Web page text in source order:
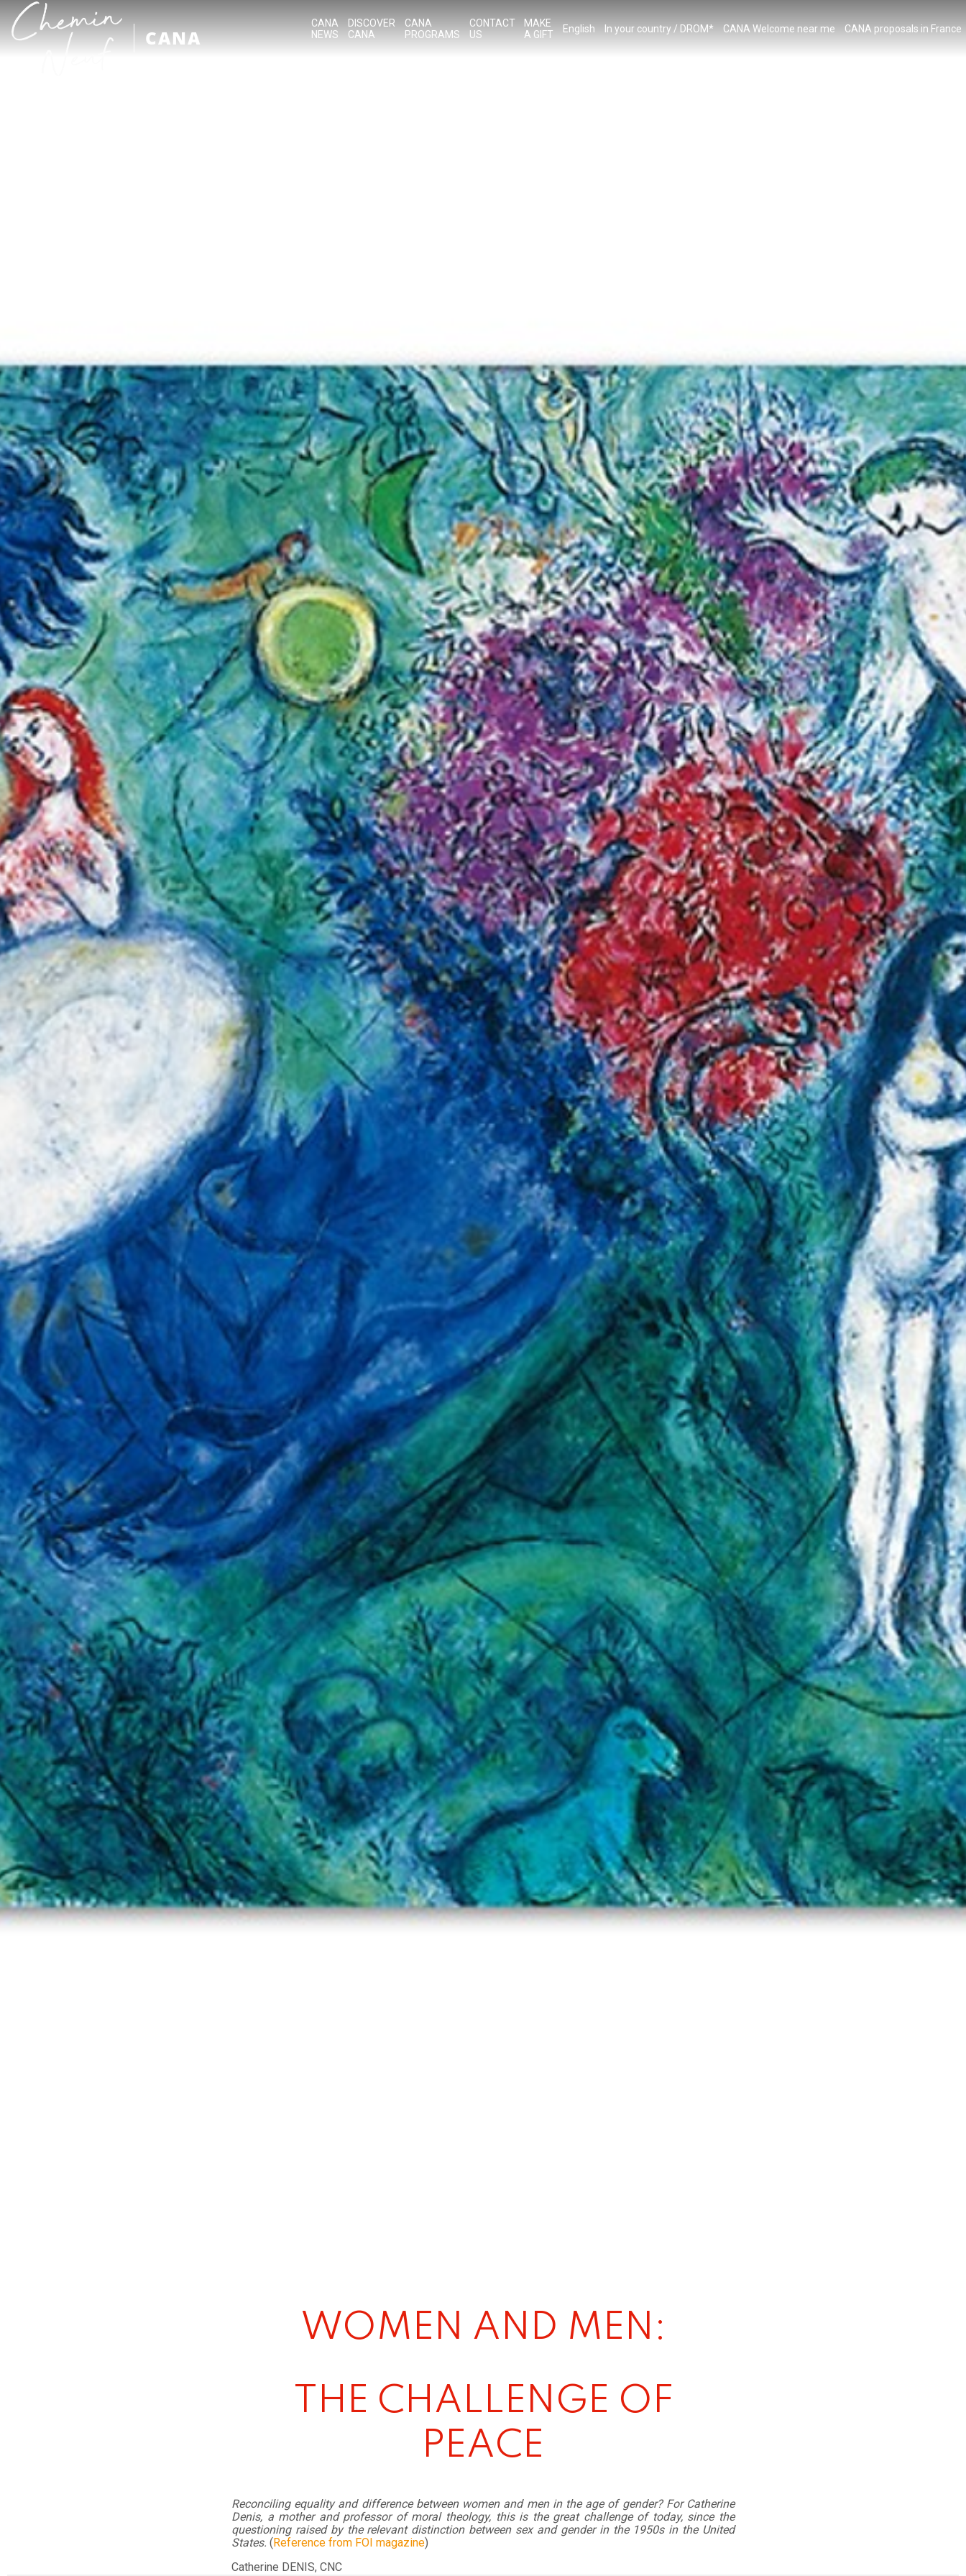
CANA
CANA
NEWS
DISCOVER
CANA
CANA
PROGRAMS
CONTACT
US
MAKE
A GIFT
English In your country / DROM* CANA Welcome near me CANA proposals in France
WOMEN AND MEN:
THE CHALLENGE OF
PEACE
Reconciling equality and difference between women and men in the age of gender? For Catherine
Denis, a mother and professor of moral theology, this is the great challenge of today, since the
questioning raised by the relevant distinction between sex and gender in the 1950s in the United
States. (Reference from FOI magazine)
Catherine DENIS, CNC